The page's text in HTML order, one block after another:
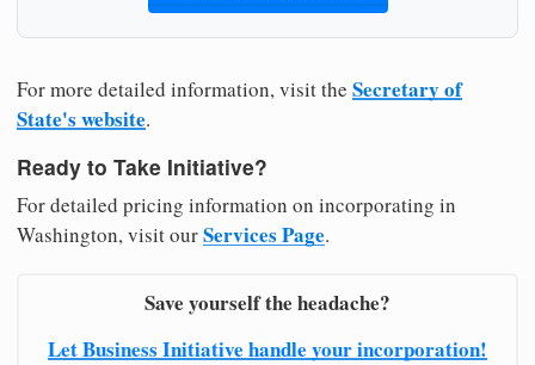
For more detailed information, visit the Secretary of
State's website.
Ready to Take Initiative?
For detailed pricing information on incorporating in
Washington, visit ourServices Page.
Save yourself the headache?
Let Business Initiative handle your incorporation!